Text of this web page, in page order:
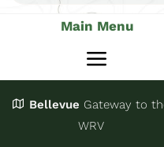
Main Menu
Toggle
Stay
JoinBellevue Gateway to
WRV